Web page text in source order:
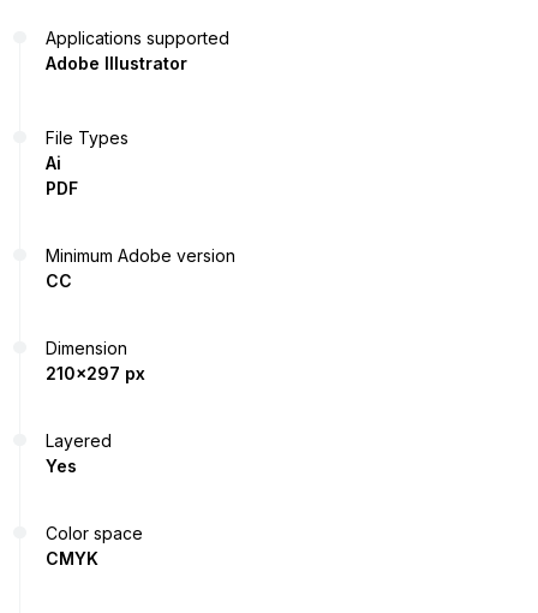
Applications supported
Adobe Illustrator
File Types
Ai
PDF
Minimum Adobe version
CC
Dimension
210x297 px
Layered
Yes
Color space
CMYK